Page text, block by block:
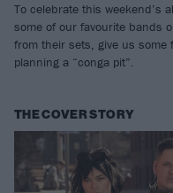
To celebrate this weekend’s
some of our favourite bands
from their sets, give us some
planning a “conga pit”.
THE COVER STORY